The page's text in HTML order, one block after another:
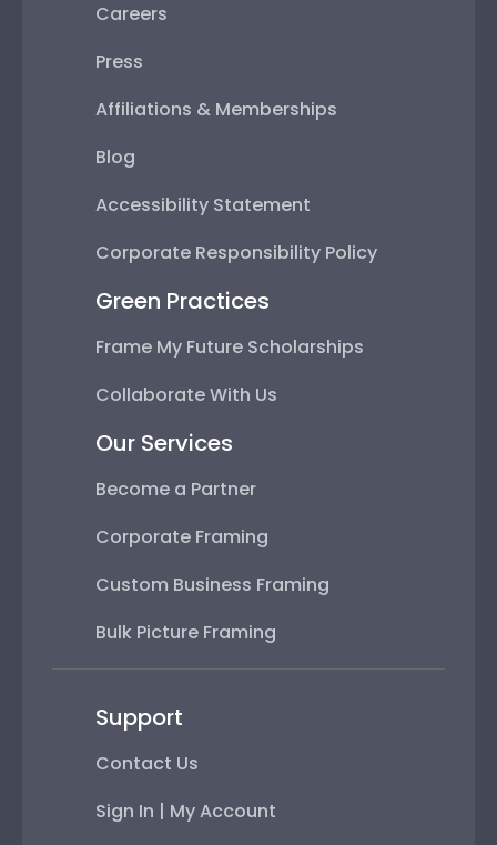
Careers
Press
Affiliations & Memberships
Blog
Accessibility Statement
Corporate Responsibility Policy
Green Practices
Frame My Future Scholarships
Collaborate With Us
Our Services
Become a Partner
Corporate Framing
Custom Business Framing
Bulk Picture Framing
Support
Contact Us
Sign In | My Account